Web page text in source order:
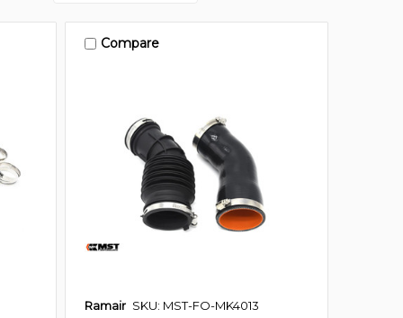
Compare
Ramair SKU: MST-FO-MK4013